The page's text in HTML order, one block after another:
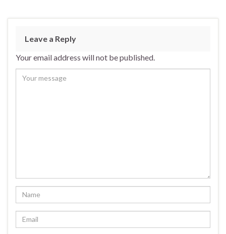
Leave a Reply
Your email address will not be published.